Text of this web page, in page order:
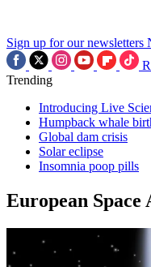
Sign up for our newsletters
Trending
Introducing Live
Humpback whale
Global dam crisis
Solar eclipse
Insomnia poop pills
European Space